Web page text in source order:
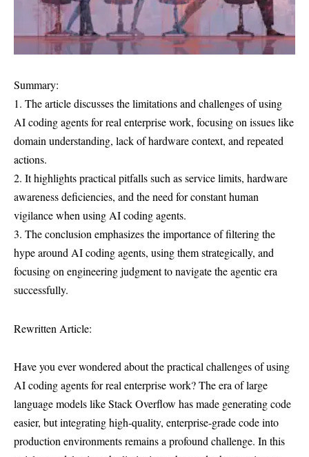
Summary:
1. The article discusses the limitations and challenges of using
AI coding agents for real enterprise work, focusing on issues like
domain understanding, lack of hardware context, and repeated
actions.
2. It highlights practical pitfalls such as service limits, hardware
awareness deficiencies, and the need for constant human
vigilance when using AI coding agents.
3. The conclusion emphasizes the importance of filtering the
hype around AI coding agents, using them strategically, and
focusing on engineering judgment to navigate the agentic era
successfully.
Rewritten Article:
Have you ever wondered about the practical challenges of using
AI coding agents for real enterprise work? The era of large
language models like Stack Overflow has made generating code
easier, but integrating high-quality, enterprise-grade code into
production environments remains a profound challenge. In this